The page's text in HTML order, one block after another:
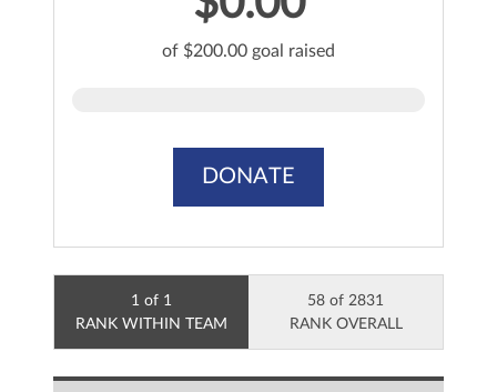
of $200.00 goal raised
DONATE
1 of 1
RANK WITHIN TEAM
58 of 2831
RANK OVERALL